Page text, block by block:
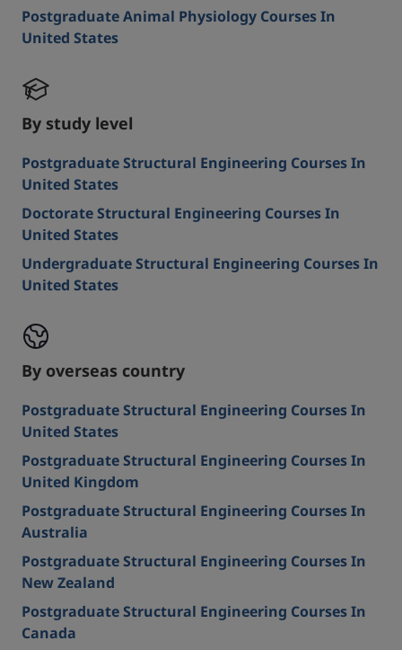
Postgraduate Animal Physiology Courses In
United States
By study level
Postgraduate Structural Engineering Courses In
United States
Doctorate Structural Engineering Courses In
United States
Undergraduate Structural Engineering Courses In
United States
By overseas country
Postgraduate Structural Engineering Courses In
United States
Postgraduate Structural Engineering Courses In
United Kingdom
Postgraduate Structural Engineering Courses In
Australia
Postgraduate Structural Engineering Courses In
New Zealand
Postgraduate Structural Engineering Courses In
Canada